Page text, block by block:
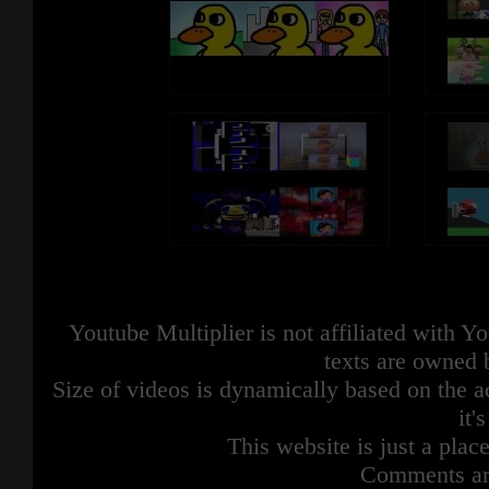
Youtube Multiplier is not affiliated with
texts are owned
Size of videos is dynamically based on the
This website is just a
Comments